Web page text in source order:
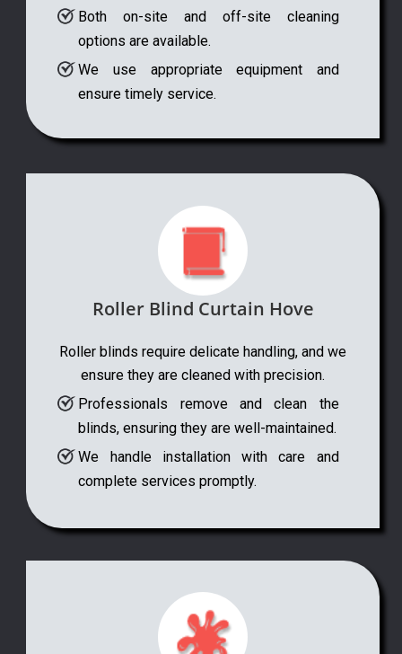
Both on-site and off-site cleaning
options are available.
We use appropriate equipment and
ensure timely service.
Roller Blind Curtain Hove
Roller blinds require delicate handling, and we
ensure they are cleaned with precision.
Professionals remove and clean the
blinds, ensuring they are well-maintained.
We handle installation with care and
complete services promptly.